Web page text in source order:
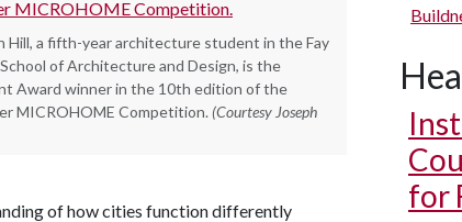
Hill, a fifth-year architecture student in the Fay
School of Architecture and Design, is the
Award winner in the 10th edition of the
MICROHOME Competition. (Courtesy Joseph
of how cities function differently
for